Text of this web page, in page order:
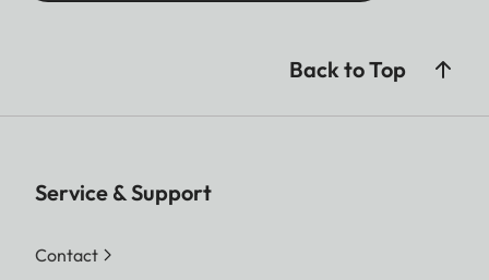
Back to Top
Service & Support
Contact